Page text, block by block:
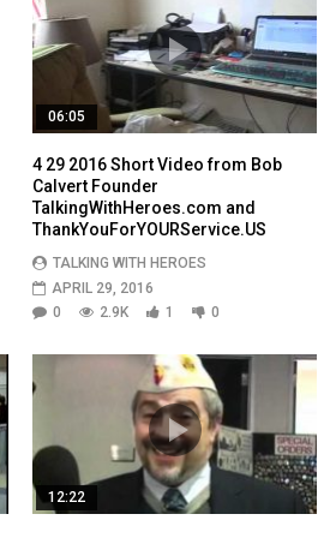
06:05
4 29 2016 Short Video from Bob
Calvert Founder
TalkingWithHeroes.com and
ThankYouForYOURService.US
TALKING WITH HEROES
APRIL 29, 2016
0
2.9K 1 0
12:22